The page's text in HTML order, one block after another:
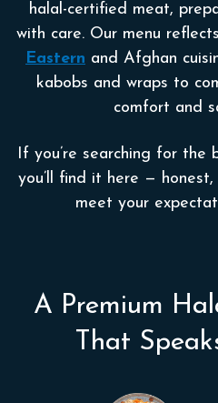
halal-certified meat,
with care. Our menu
Eastern and Afghan
kabobs and wraps to
comfort and
If you’re searching for the
you’ll find it here —
meet your
A Premium
That